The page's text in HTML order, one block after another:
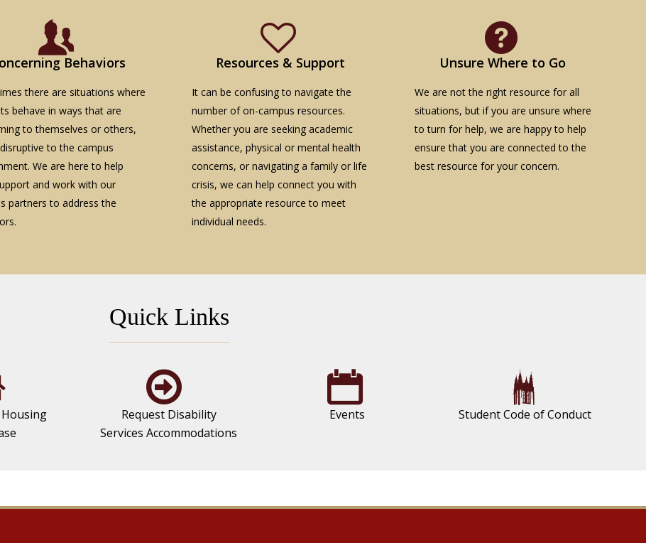
Behaviors
there are situations where
behave in ways that are
to themselves or others,
to the campus
We are here to help
and work with our
partners to address the
Resources & Support
It can be confusing to navigate the
number of on-campus resources.
Whether you are seeking academic
assistance, physical or mental health
concerns, or navigating a family or life
crisis, we can help connect you with
the appropriate resource to meet
individual needs.
Unsure Where to Go
We are not the right resource for all
situations, but if you are unsure where
to turn for help, we are happy to help
ensure that you are connected to the
best resource for your concern.
Quick Links
Request Disability
Services Accommodations
Events Student Code of Conduct